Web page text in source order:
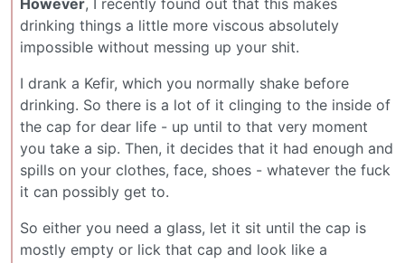
However, I recently found out that this makes
drinking things a little more viscous absolutely
impossible without messing up your shit.
I drank a Kefir, which you normally shake before
drinking. So there is a lot of it clinging to the inside of
the cap for dear life - up until to that very moment
you take a sip. Then, it decides that it had enough and
spills on your clothes, face, shoes - whatever the fuck
it can possibly get to.
So either you need a glass, let it sit until the cap is
mostly empty or lick that cap and look like a